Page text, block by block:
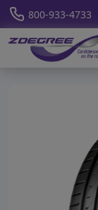
800-933-4733